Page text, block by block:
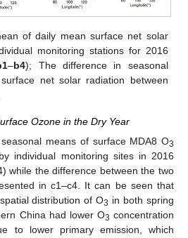
of daily mean surface net solar
monitoring stations for 2016
–b4); The difference in seasonal
net solar radiation between
Ozone in the Dry Year
means of surface MDA8 O3
individual monitoring sites in 2016
while the difference between the two
in c1–c4. It can be seen that
distribution of O3 in both spring
China had lower O3 concentration
to lower primary emission, which